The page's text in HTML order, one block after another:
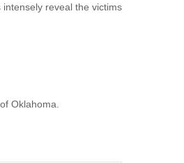
reveal the victims
Oklahoma.